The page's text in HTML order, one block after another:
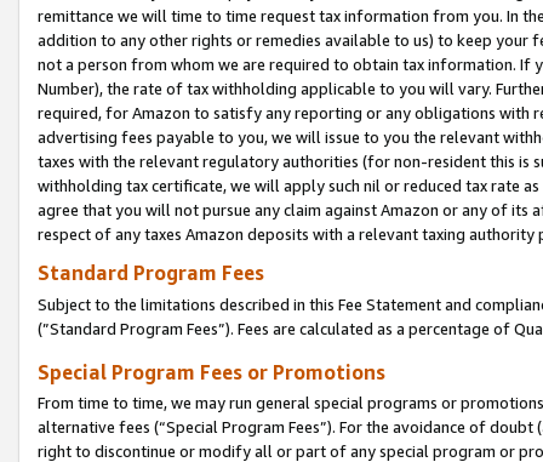
remittance we will time to time request tax information from you. In
addition to any other rights or remedies available to us) to keep your
not a person from whom we are required to obtain tax information. If
Number), the rate of tax withholding applicable to you will vary.
required, for Amazon to satisfy any reporting or any obligations
advertising fees payable to you, we will issue to you the relevant
taxes with the relevant regulatory authorities (for non-resident this is
withholding tax certificate, we will apply such nil or reduced tax rate
agree that you will not pursue any claim against Amazon or any of its
respect of any taxes Amazon deposits with a relevant taxing
Standard Program Fees
Subject to the limitations described in this Fee Statement and
(”Standard Program Fees”). Fees are calculated as a percentage of
Special Program Fees or Promotions
From time to time, we may run general special programs or
alternative fees (“Special Program Fees”). For the avoidance of
right to discontinue or modify all or part of any special program or